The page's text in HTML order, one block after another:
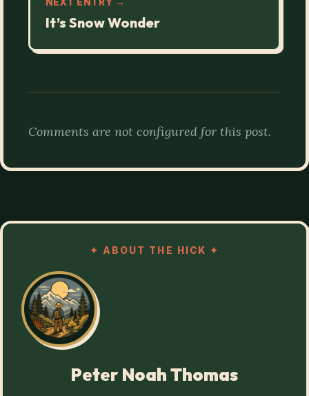
It’s Snow Wonder
Comments are not configured for this post.
✦ ABOUT THE HICK ✦
Peter Noah Thomas